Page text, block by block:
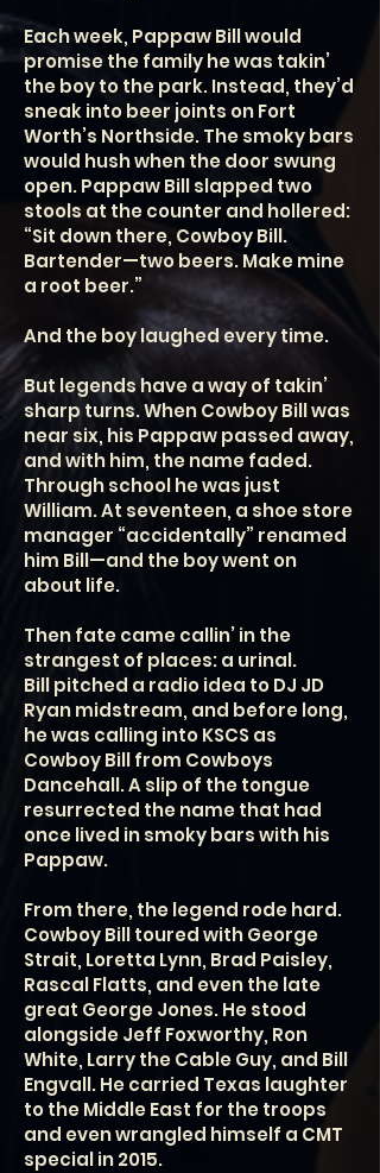
Each week, Pappaw Bill would
promise the family he was takin’
the boy to the park. Instead, they’d
sneak into beer joints on Fort
Worth’s Northside. The smoky bars
would hush when the door swung
open. Pappaw Bill slapped two
stools at the counter and hollered:
“Sit down there, Cowboy Bill.
Bartender—two beers. Make mine
a root beer.”
And the boy laughed every time.
But legends have a way of takin’
sharp turns. When Cowboy Bill was
near six, his Pappaw passed away,
and with him, the name faded.
Through school he was just
William. At seventeen, a shoe store
manager “accidentally” renamed
him Bill—and the boy went on
about life.
Then fate came callin’ in the
strangest of places: a urinal.
Bill pitched a radio idea to DJ JD
Ryan midstream, and before long,
he was calling into KSCS as
Cowboy Bill from Cowboys
Dancehall. A slip of the tongue
resurrected the name that had
once lived in smoky bars with his
Pappaw.
From there, the legend rode hard.
Cowboy Bill toured with George
Strait, Loretta Lynn, Brad Paisley,
Rascal Flatts, and even the late
great George Jones. He stood
alongside Jeff Foxworthy, Ron
White, Larry the Cable Guy, and Bill
Engvall. He carried Texas laughter
to the Middle East for the troops
and even wrangled himself a CMT
special in 2015.